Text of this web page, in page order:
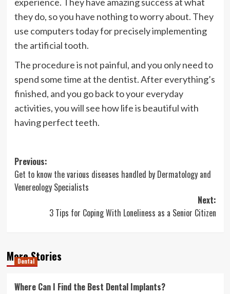
they do, so you have nothing to worry about. They
use computers today for precisely implementing
the artificial tooth.
The procedure is not painful, and you only need to
spend some time at the dentist. After everything’s
finished, and you go back to your everyday
activities, you will see how life is beautiful with
having perfect teeth.
Post
navigation
Previous:
Get to know the various diseases handled by Dermatology and
Venereology Specialists
Next:
3 Tips for Coping With Loneliness as a Senior Citizen
More Stories
Dental
Where Can I Find the Best Dental Implants?